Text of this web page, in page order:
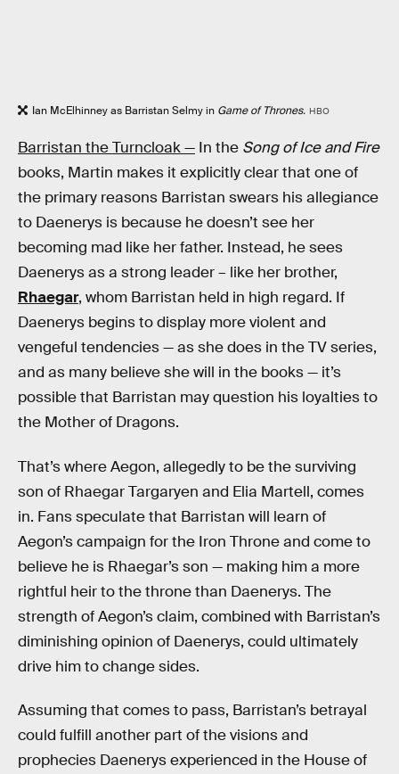
Ian McElhinney as Barristan Selmy in Game of Thrones. HBO
Barristan the Turncloak — In the Song of Ice and Fire
books, Martin makes it explicitly clear that one of
the primary reasons Barristan swears his allegiance
to Daenerys is because he doesn’t see her
becoming mad like her father. Instead, he sees
Daenerys as a strong leader – like her brother,
Rhaegar, whom Barristan held in high regard. If
Daenerys begins to display more violent and
vengeful tendencies — as she does in the TV series,
and as many believe she will in the books — it’s
possible that Barristan may question his loyalties to
the Mother of Dragons.
That’s where Aegon, allegedly to be the surviving
son of Rhaegar Targaryen and Elia Martell, comes
in. Fans speculate that Barristan will learn of
Aegon’s campaign for the Iron Throne and come to
believe he is Rhaegar’s son — making him a more
rightful heir to the throne than Daenerys. The
strength of Aegon’s claim, combined with Barristan’s
diminishing opinion of Daenerys, could ultimately
drive him to change sides.
Assuming that comes to pass, Barristan’s betrayal
could fulfill another part of the visions and
prophecies Daenerys experienced in the House of